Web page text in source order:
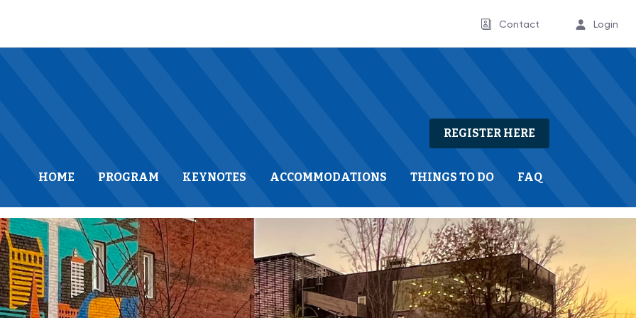
Contact Login
REGISTER HERE
HOME PROGRAM KEYNOTES ACCOMMODATIONS THINGS TO DO FAQ